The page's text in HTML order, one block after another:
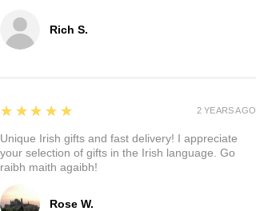
Rich S.
Rose W.
5
★★★★★
Unique Irish gifts and fast delivery! I appreciate
your selection of gifts in the Irish language. Go
raibh maith agaibh!
2 YEARS AGO